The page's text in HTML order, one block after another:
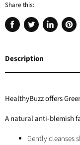
Share this:
Share
Tweet
Share
Pin
Description
HealthyBuzz offers
A natural anti-blemish
Gently cleanses